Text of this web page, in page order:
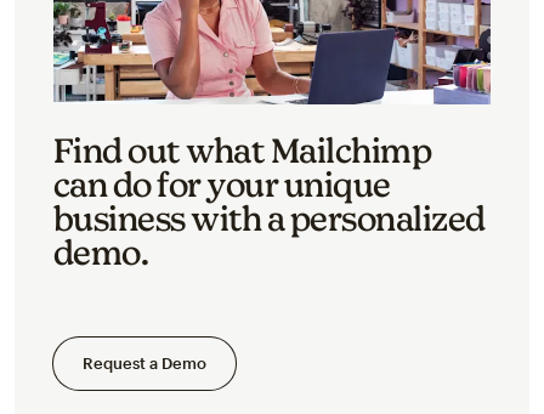
Find out what Mailchimp
can do for your unique
business with a personalized
demo.
Request a Demo